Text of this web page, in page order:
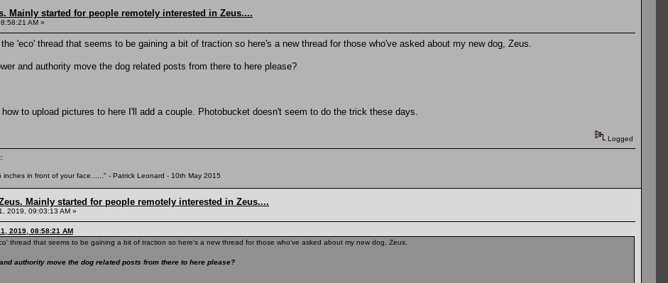
Mainly started for people remotely interested in Zeus....
AM »
the 'eco' thread that seems to be gaining a bit of traction so here's a new thread for those who've asked about my new dog, Zeus.
and authority move the dog related posts from there to here please?
to upload pictures to here I'll add a couple. Photobucket doesn't seem to do the trick these days.
Logged
in front of your face......" - Patrick Leonard - 10th May 2015
Mainly started for people remotely interested in Zeus....
2019, 09:03:13 AM »
2019, 08:58:21 AM
thread that seems to be gaining a bit of traction so here's a new thread for those who've asked about my new dog, Zeus.
authority move the dog related posts from there to here please?